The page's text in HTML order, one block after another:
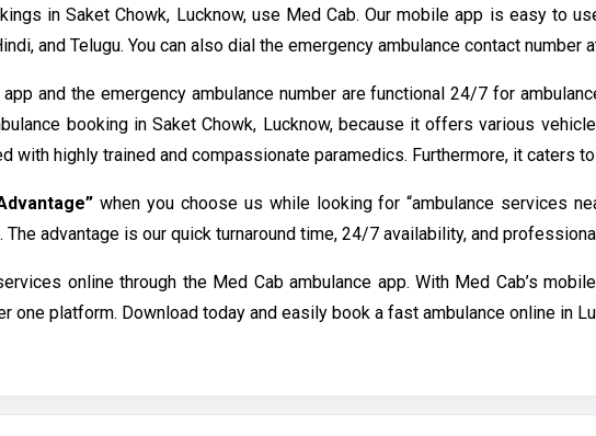
in Saket Chowk, Lucknow, use Med Cab. Our mobile app is easy to
and Telugu. You can also dial the emergency ambulance contact number
and the emergency ambulance number are functional 24/7 for
booking in Saket Chowk, Lucknow, because it offers various
with highly trained and compassionate paramedics. Furthermore, it caters
when you choose us while looking for “ambulance services
The advantage is our quick turnaround time, 24/7 availability, and
online through the Med Cab ambulance app. With Med Cab’s
one platform. Download today and easily book a fast ambulance online in